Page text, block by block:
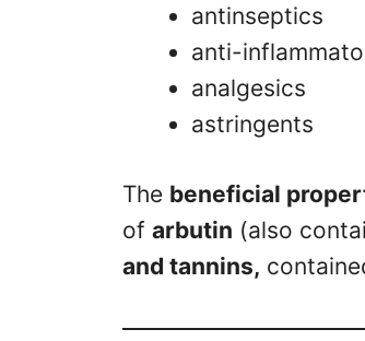
antinseptics
anti-
analgesics
astringents
The beneficial
of arbutin (also
and tannins,